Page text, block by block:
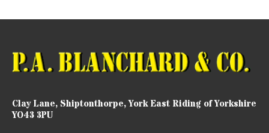
Clay Lane, Shiptonthorpe, York East Riding of Yorkshire
YO43 3PU